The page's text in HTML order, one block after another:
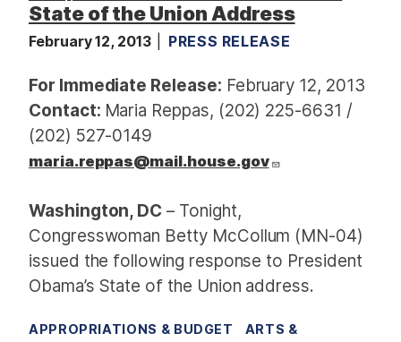
State of the Union Address
February 12, 2013 PRESS RELEASE
For Immediate Release: February 12, 2013
Contact: Maria Reppas, (202) 225-6631 /
(202) 527-0149
maria.reppas@mail.house.gov
Washington, DC – Tonight,
Congresswoman Betty McCollum (MN-04)
issued the following response to President
Obama’s State of the Union address.
APPROPRIATIONS & BUDGET
ARTS &